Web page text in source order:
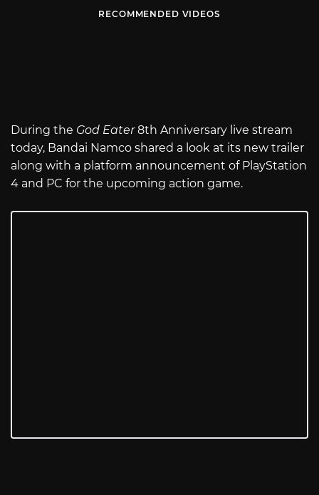
RECOMMENDED VIDEOS
During the God Eater8th Anniversary live stream
today, Bandai Namco shared a look at its new trailer
along with a platform announcement of PlayStation
4 and PC for the upcoming action game.